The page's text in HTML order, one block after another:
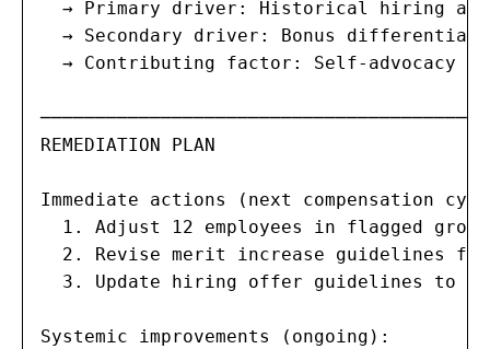
→ Primary driver: Historical hiring at
→ Secondary driver: Bonus
→ Contributing factor: Self-advocacy
REMEDIATION PLAN
Immediate actions (next compensation
1. Adjust 12 employees in flagged
2. Revise merit increase guidelines
3. Update hiring offer guidelines to
Systemic improvements (ongoing):